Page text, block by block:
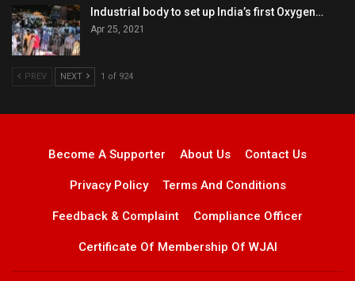
Industrial body to set up India’s first Oxygen…
Apr 25, 2021
PREV NEXT 1 of 924
Become A Supporter About Us Contact Us
Privacy Policy Terms And Conditions
Feedback & Complaint Compliance Officer
Certificate Of Membership Of WJAI